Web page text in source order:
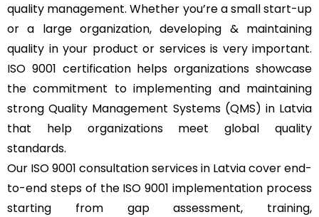
quality management. Whether you’re a small start-up
or a large organization, developing & maintaining
quality in your product or services is very important.
ISO 9001 certification helps organizations showcase
the commitment to implementing and maintaining
strong Quality Management Systems (QMS) in Latvia
that help organizations meet global quality
standards.
Our ISO 9001 consultation services in Latvia cover end-
to-end steps of the ISO 9001 implementation process
starting from gap assessment, training,